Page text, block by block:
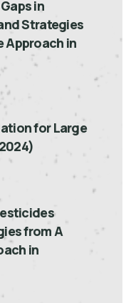
in
Strategies
Approach in
for Large
from A
in